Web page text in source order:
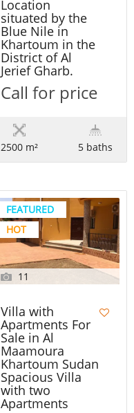
Location
situated by the
Blue Nile in
Khartoum in the
District of Al
Jerief Gharb.
Call for price
2500 m² 5 baths
FEATURED
HOT
11
Villa with
Apartments For
Sale in Al
Maamoura
Khartoum Sudan
Spacious Villa
with two
Apartments